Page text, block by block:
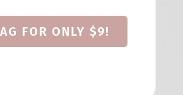
FOR ONLY $9!